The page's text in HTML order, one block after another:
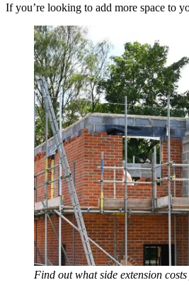
If you’re looking to add more space to
Find out what side extension